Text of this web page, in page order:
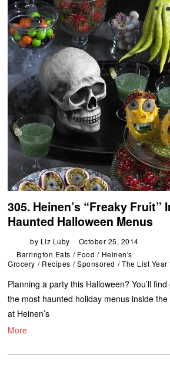
305. Heinen’s “Freaky Fruit”
Haunted Halloween Menus
by Liz Luby
October 25, 2014
Barrington Eats / Food / Heinen's
Grocery / Recipes / Sponsored / The List Year
Planning a party this Halloween? You’ll
the most haunted holiday menus inside
at Heinen’s
More